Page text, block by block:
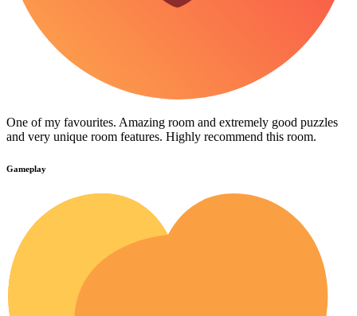
One of my favourites. Amazing room and extremely good puzzles
and very unique room features. Highly recommend this room.
Gameplay